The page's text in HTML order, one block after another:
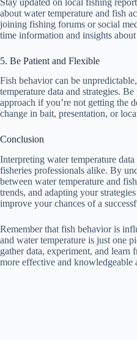
about water temperature and fish
joining fishing forums or social
time information and insights
5. Be Patient and Flexible
Fish behavior can be
temperature data and strategies.
approach if you’re not getting the
change in bait, presentation, or
Conclusion
Interpreting water temperature
fisheries professionals alike. By
between water temperature and
trends, and adapting your
improve your chances of a
Remember that fish behavior is
and water temperature is just one
gather data, experiment, and learn
more effective and knowledgeable